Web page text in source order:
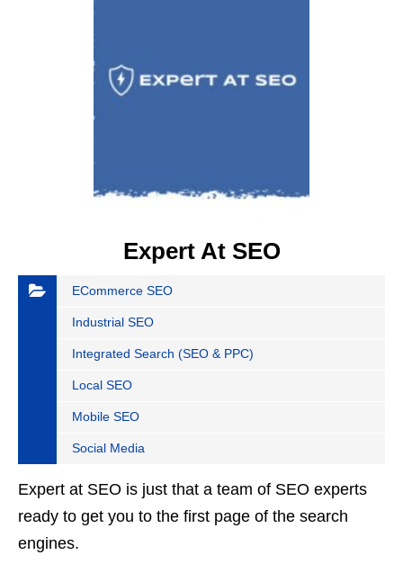
Expert At SEO
ECommerce SEO
Industrial SEO
Integrated Search (SEO & PPC)
Local SEO
Mobile SEO
Social Media
Expert at SEO is just that a team of SEO experts
ready to get you to the first page of the search
engines.